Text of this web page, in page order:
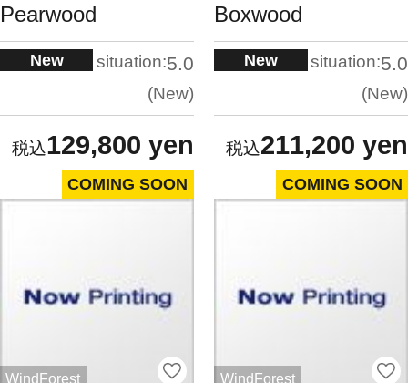
Pearwood
New situation:5.0
New
129,800 yen
COMING SOON
Boxwood
New situation:5.0
New
211,200 yen
COMING SOON
WindForest WindForest